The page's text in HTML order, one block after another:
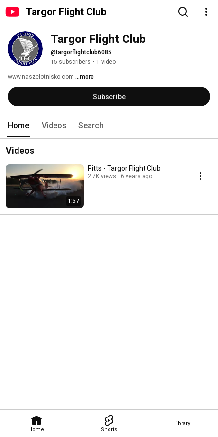
Targor Flight Club
Home Shorts
Library
Targor Flight Club
@targorflightclub6085
15 subscribers • 1 video
www.naszelotnisko.com ...more
Subscribe
Home Videos Search
Videos
1:57
Pitts - Targor Flight Club
2.7K views 6 years ago